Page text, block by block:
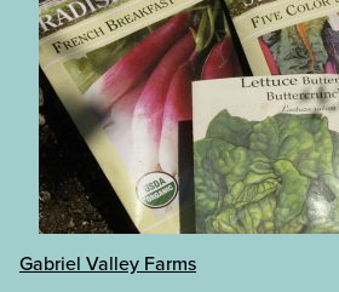
Gabriel Valley Farms